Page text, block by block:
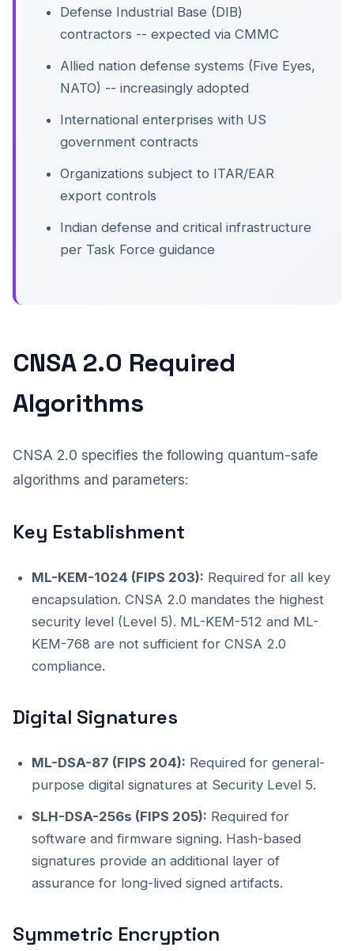
Defense Industrial Base (DIB)
contractors -- expected via CMMC
Allied nation defense systems (Five Eyes,
NATO) -- increasingly adopted
International enterprises with US
government contracts
Organizations subject to ITAR/EAR
export controls
Indian defense and critical infrastructure
per Task Force guidance
CNSA 2.0 Required
Algorithms
CNSA 2.0 specifies the following quantum-safe
algorithms and parameters:
Key Establishment
ML-KEM-1024 (FIPS 203): Required for all key
encapsulation. CNSA 2.0 mandates the highest
security level (Level 5). ML-KEM-512 and ML-
KEM-768 are not sufficient for CNSA 2.0
compliance.
Digital Signatures
ML-DSA-87 (FIPS 204): Required for general-
purpose digital signatures at Security Level 5.
SLH-DSA-256s (FIPS 205): Required for
software and firmware signing. Hash-based
signatures provide an additional layer of
assurance for long-lived signed artifacts.
Symmetric Encryption